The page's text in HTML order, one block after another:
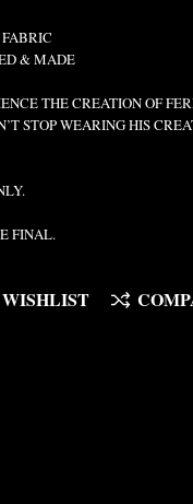
& MADE
THE CREATION OF
STOP WEARING HIS
FINAL.